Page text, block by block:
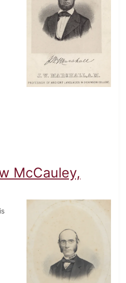
McCauley,